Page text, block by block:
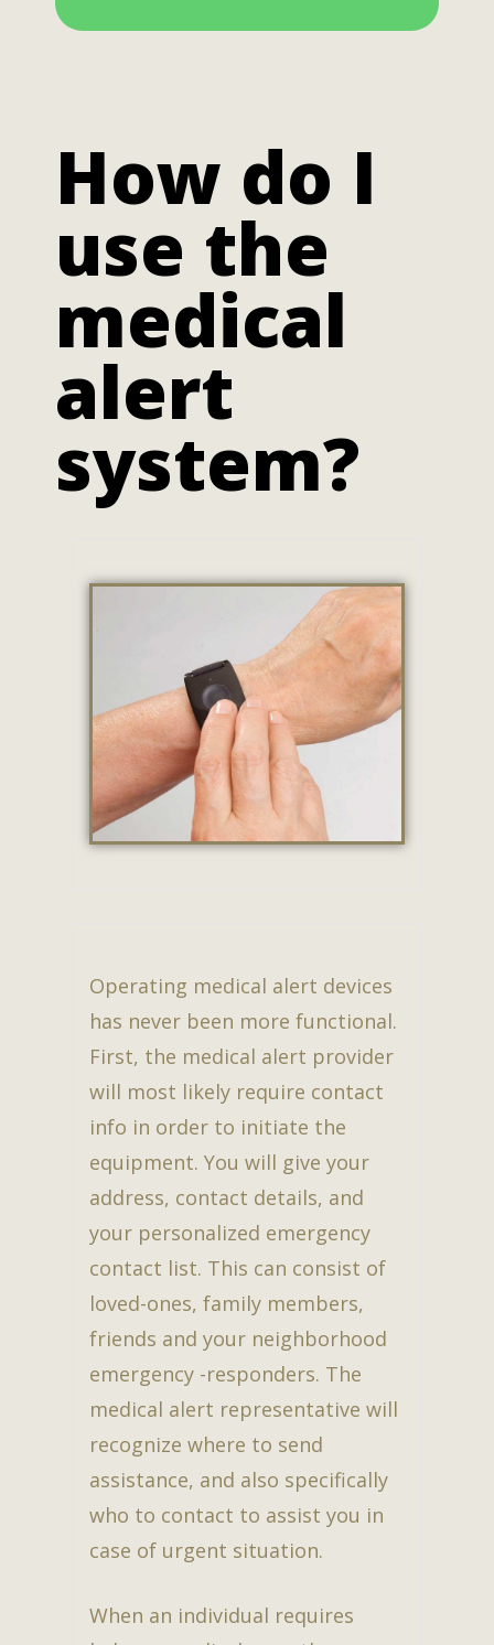
How do I
use the
medical
alert
system?
Operating medical alert devices
has never been more functional.
First, the medical alert provider
will most likely require contact
info in order to initiate the
equipment. You will give your
address, contact details, and
your personalized emergency
contact list. This can consist of
loved-ones, family members,
friends and your neighborhood
emergency -responders. The
medical alert representative will
recognize where to send
assistance, and also specifically
who to contact to assist you in
case of urgent situation.
When an individual requires